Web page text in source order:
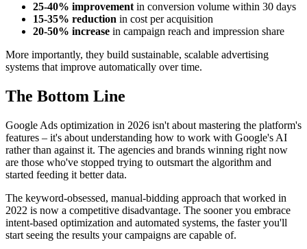
25-40% improvement in conversion volume within 30 days
15-35% reduction in cost per acquisition
20-50% increase in campaign reach and impression share
More importantly, they build sustainable, scalable advertising
systems that improve automatically over time.
The Bottom Line
Google Ads optimization in 2026 isn't about mastering the platform's
features – it's about understanding how to work with Google's AI
rather than against it. The agencies and brands winning right now
are those who've stopped trying to outsmart the algorithm and
started feeding it better data.
The keyword-obsessed, manual-bidding approach that worked in
2022 is now a competitive disadvantage. The sooner you embrace
intent-based optimization and automated systems, the faster you'll
start seeing the results your campaigns are capable of.